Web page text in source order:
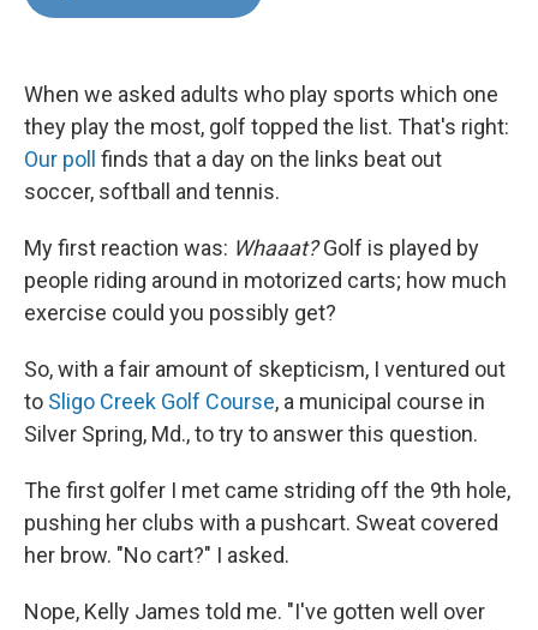
k
n
When we asked adults who play sports which one
they play the most, golf topped the list. That's right:
Our poll finds that a day on the links beat out
soccer, softball and tennis.
My first reaction was: Whaaat?Golf is played by
people riding around in motorized carts; how much
exercise could you possibly get?
So, with a fair amount of skepticism, I ventured out
to Sligo Creek Golf Course, a municipal course in
Silver Spring, Md., to try to answer this question.
The first golfer I met came striding off the 9th hole,
pushing her clubs with a pushcart. Sweat covered
her brow. "No cart?" I asked.
Nope, Kelly James told me. "I've gotten well over